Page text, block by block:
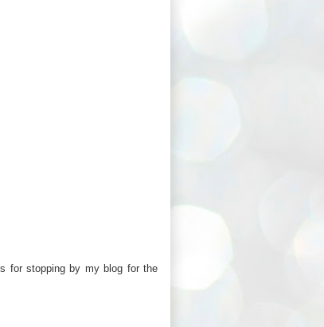
for stopping by my blog for the